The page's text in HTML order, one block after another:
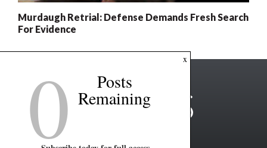
Murdaugh Retrial: Defense Demands Fresh Search
For Evidence
x
0 Posts
Remaining